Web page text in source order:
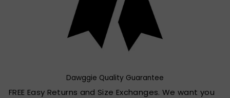
Dawggie Quality Guarantee
FREE Easy Returns and Size Exchanges. We want you